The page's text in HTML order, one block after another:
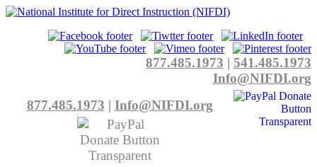
877.485.1973 | 541.485.1973
Info@NIFDI.org
877.485.1973 | Info@NIFDI.org